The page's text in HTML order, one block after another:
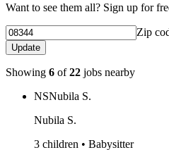
Want to see them all? Sign up for
Zip
Update
Showing 6 of22 jobs nearby
NSNubila S.
Nubila S.
3 children • Babysitter